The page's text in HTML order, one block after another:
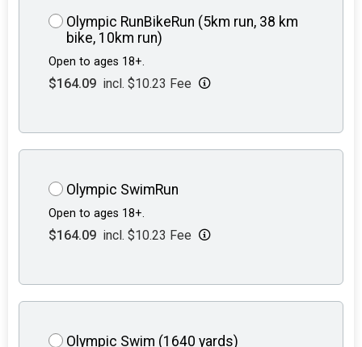
Olympic RunBikeRun (5km run, 38 km
bike, 10km run)
Open to ages 18+.
$164.09 incl. $10.23 Fee
Olympic SwimRun
Open to ages 18+.
$164.09 incl. $10.23 Fee
Olympic Swim (1640 yards)